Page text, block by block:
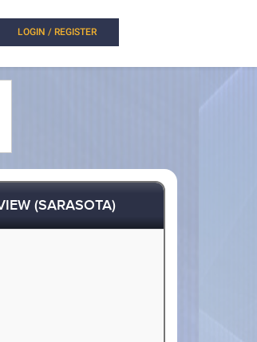
LOGIN / REGISTER
(SARASOTA)